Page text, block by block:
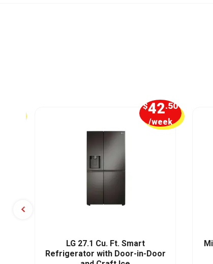
LG 27.1 Cu. Ft. Smart
Refrigerator with Door-in-Door
$42.50
/week